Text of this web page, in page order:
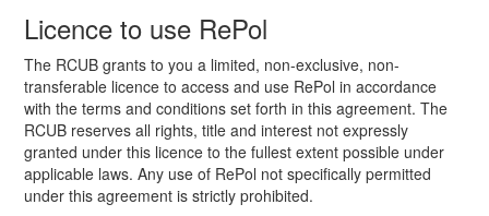
Licence to use RePol
The RCUB grants to you a limited, non-exclusive, non-
transferable licence to access and use RePol in accordance
with the terms and conditions set forth in this agreement. The
RCUB reserves all rights, title and interest not expressly
granted under this licence to the fullest extent possible under
applicable laws. Any use of RePol not specifically permitted
under this agreement is strictly prohibited.